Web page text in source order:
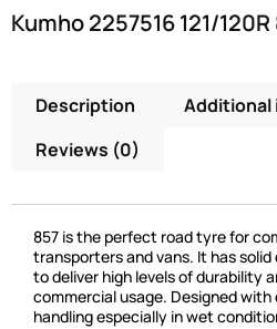
Kumho 2257516 121/
Description
Additional
Reviews (0)
857 is the perfect road tyre for
transporters and vans. It has
to deliver high levels of durability
commercial usage. Designed
handling especially in wet